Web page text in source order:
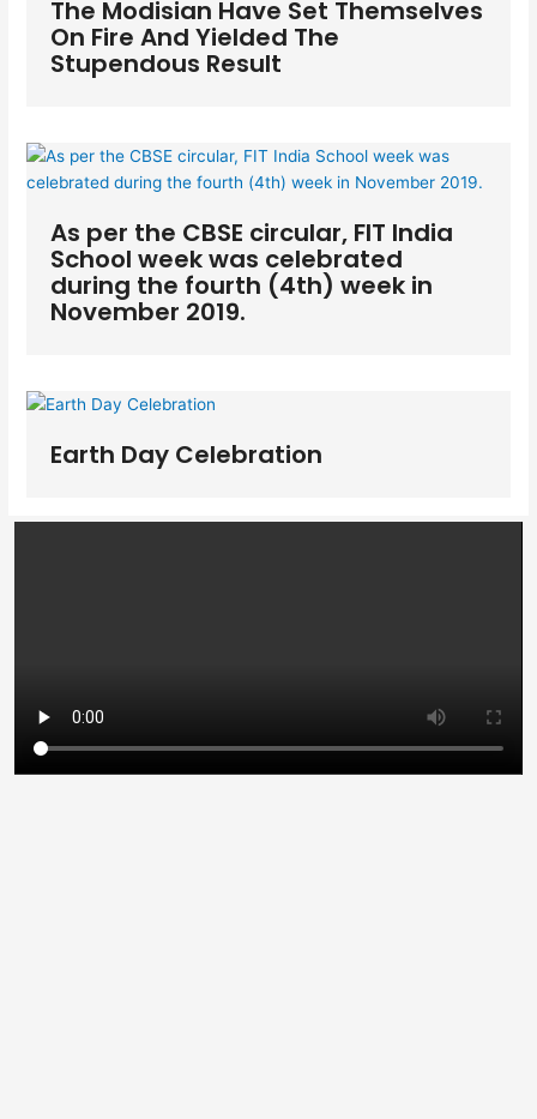
The Modisian Have Set Themselves
On Fire And Yielded The
Stupendous Result
As per the CBSE circular, FIT India
School week was celebrated
during the fourth (4th) week in
November 2019.
Earth Day Celebration